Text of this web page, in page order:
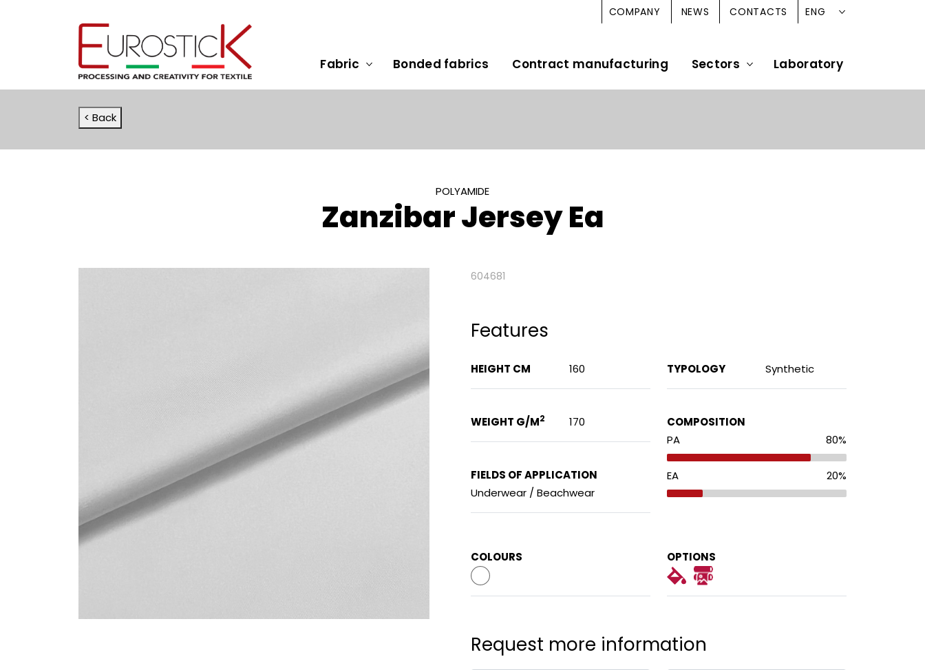
ENG
COMPANY NEWS CONTACTS
Fabric Bonded fabrics Contract manufacturing Sectors Laboratory
< Back
POLYAMIDE
Zanzibar Jersey Ea
604681
Features
HEIGHT CM 160
WEIGHT G/M2 170
FIELDS OF APPLICATION
Underwear / Beachwear
TYPOLOGY Synthetic
COMPOSITION
PA
80%
EA 20%
COLOURS OPTIONS
Request more information